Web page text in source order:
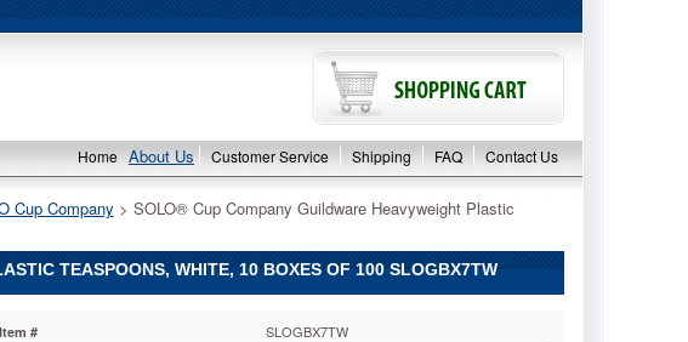
Home About Us Customer Service Shipping FAQ Contact Us
Cup Company > SOLO® Cup Company Guildware Heavyweight Plastic
TEASPOONS, WHITE, 10 BOXES OF 100 SLOGBX7TW
Item # SLOGBX7TW